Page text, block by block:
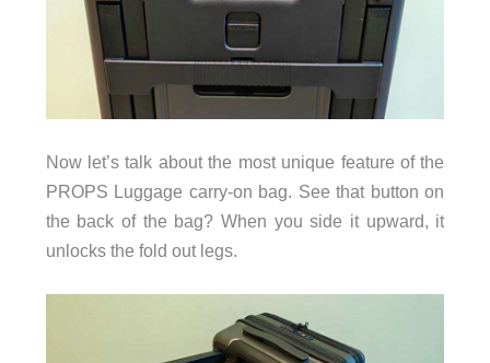
Now let’s talk about the most unique feature of the
PROPS Luggage carry-on bag. See that button on
the back of the bag? When you side it upward, it
unlocks the fold out legs.